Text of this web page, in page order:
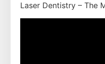
Laser Dentistry – The